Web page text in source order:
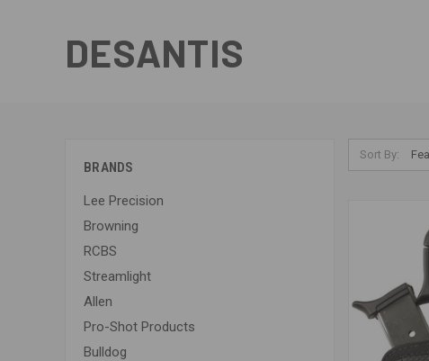
DESANTIS
BRANDS
Lee Precision
Browning
RCBS
Streamlight
Allen
Pro-Shot Products
Bulldog
Sort By: